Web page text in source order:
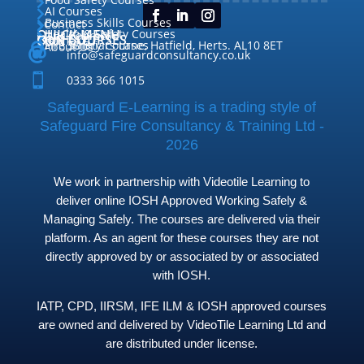
QUICK MENU
Home
About Us
Our Courses
Contact
OUR COURSES
Fire Safety Courses
Health & Safety Courses
Business Skills Courses
AI Courses
CONTACT
 38 Briars Lane, Hatfield, Herts. AL10 8ET
 info@safeguardconsultancy.co.uk
 0333 366 1015
Safeguard E-Learning is a trading style of
Safeguard Fire Consultancy & Training Ltd -
2026
We work in partnership with Videotile Learning to
deliver online IOSH Approved Working Safely &
Managing Safely. The courses are delivered via their
platform. As an agent for these courses they are not
directly approved by or associated by or associated
with IOSH.
IATP, CPD, IIRSM, IFE ILM & IOSH approved courses
are owned and delivered by VideoTile Learning Ltd and
are distributed under license.